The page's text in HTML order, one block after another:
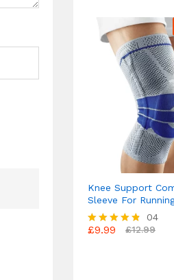
Knee Support
Sleeve For
Rated
04
£9.99 £12.99